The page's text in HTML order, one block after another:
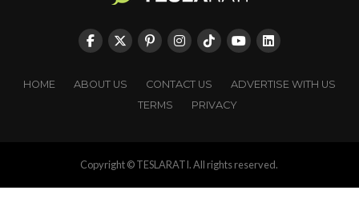
HOME ABOUT US CONTACT US
ADVERTISE WITH US
TERMS
PRIVACY
Copyright © TESLARATI. All rights reserved.